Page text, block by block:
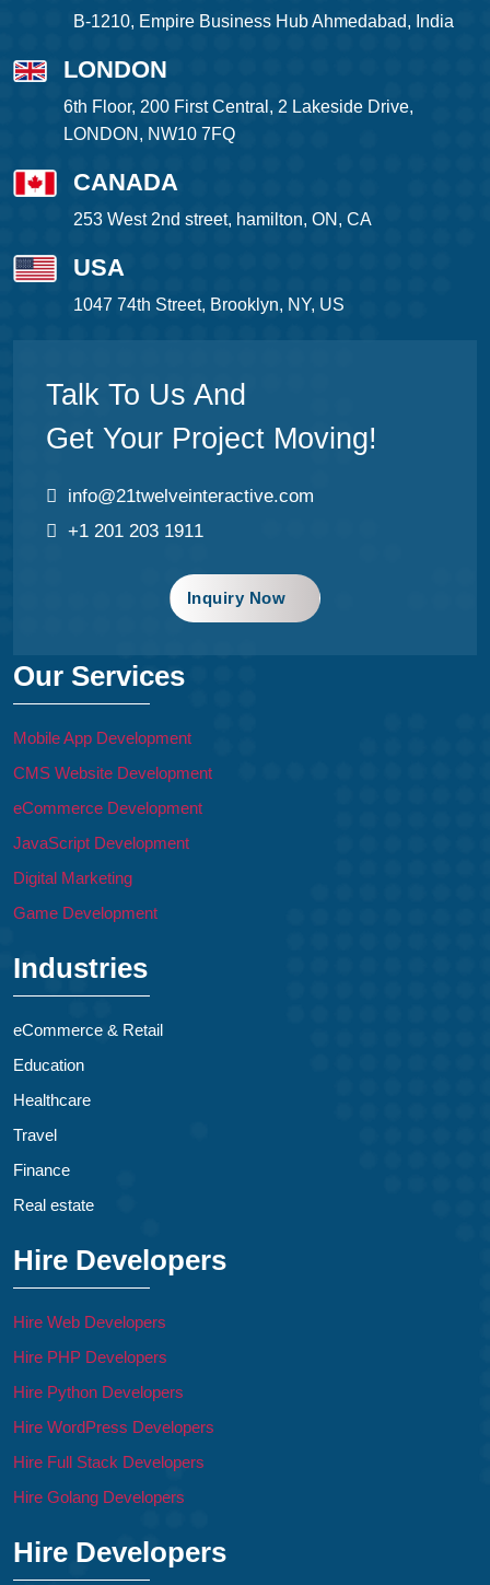
B-1210, Empire Business Hub Ahmedabad, India
LONDON
6th Floor, 200 First Central, 2 Lakeside Drive,
LONDON, NW10 7FQ
CANADA
253 West 2nd street, hamilton, ON, CA
USA
1047 74th Street, Brooklyn, NY, US
Talk To Us And
Get Your Project Moving!
info@21twelveinteractive.com
+1 201 203 1911
Inquiry Now
Our Services
Mobile App Development
CMS Website Development
eCommerce Development
JavaScript Development
Digital Marketing
Game Development
Industries
eCommerce & Retail
Education
Healthcare
Travel
Finance
Real estate
Hire Developers
Hire Web Developers
Hire PHP Developers
Hire Python Developers
Hire WordPress Developers
Hire Full Stack Developers
Hire Golang Developers
Hire Developers